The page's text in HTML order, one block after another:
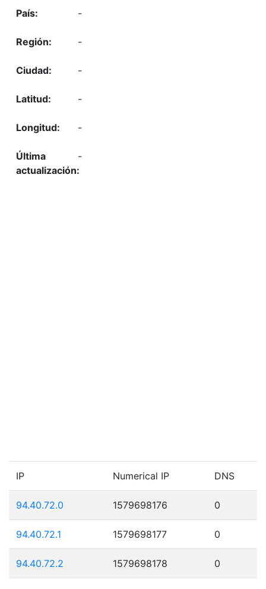
-
-
-
-
-
-
IP Numerical IP DNS
94.40.72.0 1579698176 0
94.40.72.1 1579698177 0
94.40.72.2 1579698178 0